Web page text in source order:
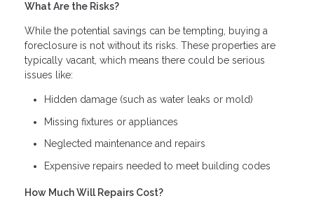
What Are the Risks?
While the potential savings can be tempting, buying a
foreclosure is not without its risks. These properties are
typically vacant, which means there could be serious
issues like:
Hidden damage (such as water leaks or mold)
Missing fixtures or appliances
Neglected maintenance and repairs
Expensive repairs needed to meet building codes
How Much Will Repairs Cost?